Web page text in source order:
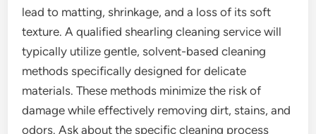
lead to matting, shrinkage, and a loss of its soft
texture. A qualified shearling cleaning service will
typically utilize gentle, solvent-based cleaning
methods specifically designed for delicate
materials. These methods minimize the risk of
damage while effectively removing dirt, stains, and
odors. Ask about the specific cleaning process